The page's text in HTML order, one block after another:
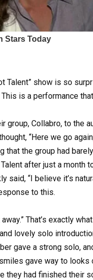
Talent” show is so
is a performance
group, Collabro, to the
“Here we go
the group had
after just a month
said, “I believe it’s
to this.
That’s exactly
lovely solo
gave a strong solo,
gave way to
they had finished their